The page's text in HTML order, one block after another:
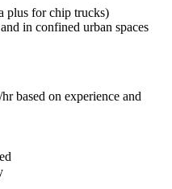
plus for chip trucks)
in confined urban spaces
based on experience and